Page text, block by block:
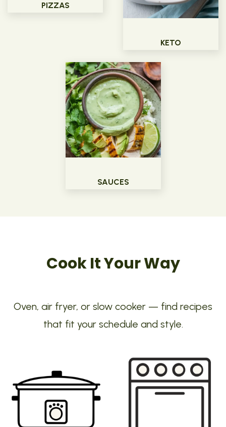
PIZZAS
KETO
SAUCES
Cook It Your Way
Oven, air fryer, or slow cooker — find recipes
that fit your schedule and style.